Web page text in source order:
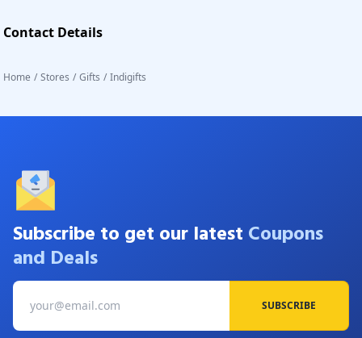
Contact Details
Home / Stores / Gifts / Indigifts
Subscribe to get our latest Coupons
and Deals
SUBSCRIBE